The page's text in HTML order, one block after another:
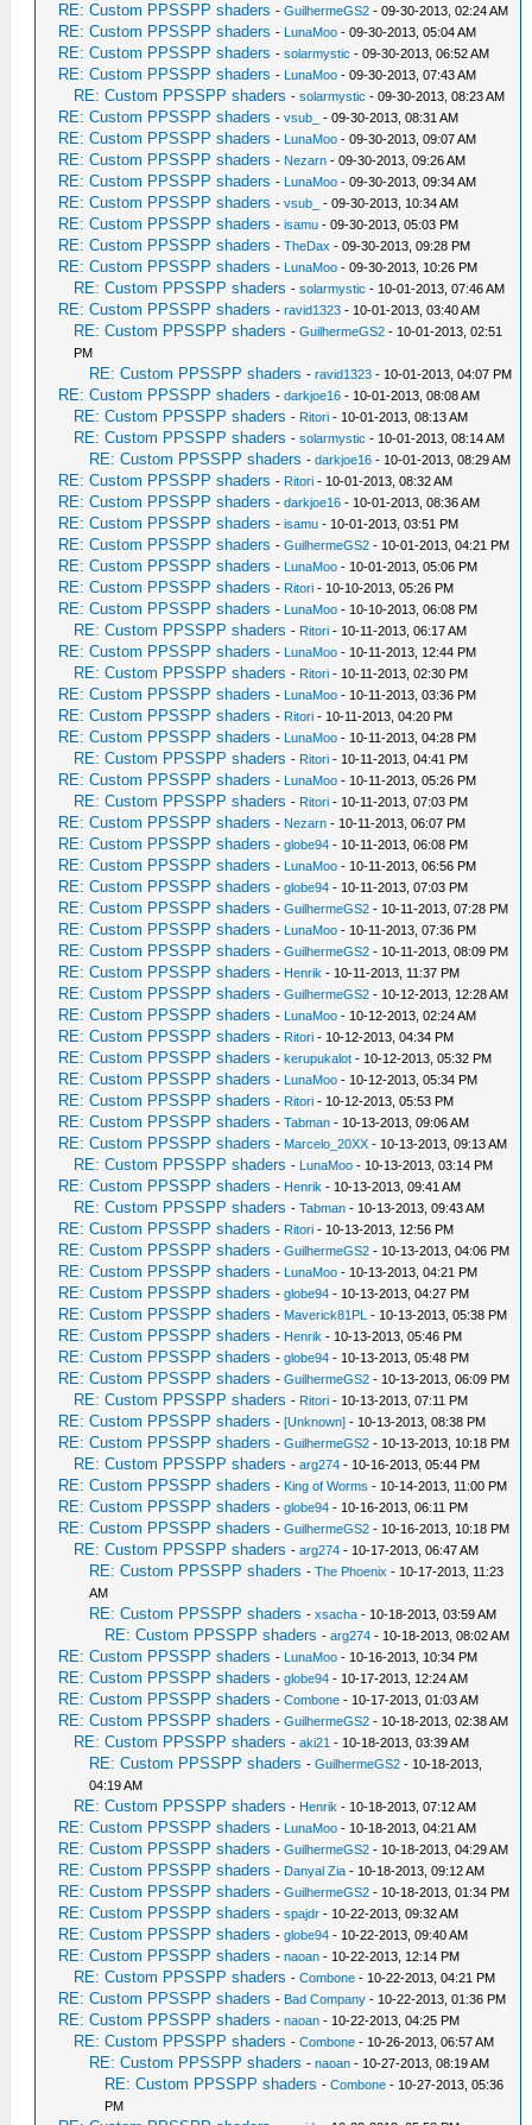
RE: Custom PPSSPP shaders -GuilhermeGS2 - 09-30-2013, 02:24 AM
RE: Custom PPSSPP shaders - LunaMoo - 09-30-2013, 05:04 AM
RE: Custom PPSSPP shaders -solarmystic - 09-30-2013, 06:52 AM
RE: Custom PPSSPP shaders - LunaMoo - 09-30-2013, 07:43 AM
RE: Custom PPSSPP shaders -solarmystic - 09-30-2013, 08:23 AM
RE: Custom PPSSPP shaders -vsub_ - 09-30-2013, 08:31 AM
RE: Custom PPSSPP shaders - LunaMoo - 09-30-2013, 09:07 AM
RE: Custom PPSSPP shaders - Nezarn - 09-30-2013, 09:26 AM
RE: Custom PPSSPP shaders - LunaMoo - 09-30-2013, 09:34 AM
RE: Custom PPSSPP shaders -vsub_ - 09-30-2013, 10:34 AM
RE: Custom PPSSPP shaders -isamu - 09-30-2013, 05:03 PM
RE: Custom PPSSPP shaders -TheDax - 09-30-2013, 09:28 PM
RE: Custom PPSSPP shaders - LunaMoo - 09-30-2013, 10:26 PM
RE: Custom PPSSPP shaders -solarmystic - 10-01-2013, 07:46 AM
RE: Custom PPSSPP shaders -ravid1323 - 10-01-2013, 03:40 AM
RE: Custom PPSSPP shaders -GuilhermeGS2 - 10-01-2013, 02:51
PM
RE: Custom PPSSPP shaders -ravid1323 - 10-01-2013, 04:07 PM
RE: Custom PPSSPP shaders -darkjoe16 - 10-01-2013, 08:08 AM
RE: Custom PPSSPP shaders - Ritori - 10-01-2013, 08:13 AM
RE: Custom PPSSPP shaders -solarmystic - 10-01-2013, 08:14 AM
RE: Custom PPSSPP shaders -darkjoe16 - 10-01-2013, 08:29 AM
RE: Custom PPSSPP shaders - Ritori - 10-01-2013, 08:32 AM
RE: Custom PPSSPP shaders -darkjoe16 - 10-01-2013, 08:36 AM
RE: Custom PPSSPP shaders -isamu - 10-01-2013, 03:51 PM
RE: Custom PPSSPP shaders -GuilhermeGS2 - 10-01-2013, 04:21 PM
RE: Custom PPSSPP shaders - LunaMoo - 10-01-2013, 05:06 PM
RE: Custom PPSSPP shaders - Ritori - 10-10-2013, 05:26 PM
RE: Custom PPSSPP shaders - LunaMoo - 10-10-2013, 06:08 PM
RE: Custom PPSSPP shaders - Ritori - 10-11-2013, 06:17 AM
RE: Custom PPSSPP shaders - LunaMoo - 10-11-2013, 12:44 PM
RE: Custom PPSSPP shaders - Ritori - 10-11-2013, 02:30 PM
RE: Custom PPSSPP shaders - LunaMoo - 10-11-2013, 03:36 PM
RE: Custom PPSSPP shaders - Ritori - 10-11-2013, 04:20 PM
RE: Custom PPSSPP shaders - LunaMoo - 10-11-2013, 04:28 PM
RE: Custom PPSSPP shaders - Ritori - 10-11-2013, 04:41 PM
RE: Custom PPSSPP shaders - LunaMoo - 10-11-2013, 05:26 PM
RE: Custom PPSSPP shaders - Ritori - 10-11-2013, 07:03 PM
RE: Custom PPSSPP shaders - Nezarn - 10-11-2013, 06:07 PM
RE: Custom PPSSPP shaders -globe94 - 10-11-2013, 06:08 PM
RE: Custom PPSSPP shaders - LunaMoo - 10-11-2013, 06:56 PM
RE: Custom PPSSPP shaders -globe94 - 10-11-2013, 07:03 PM
RE: Custom PPSSPP shaders -GuilhermeGS2 - 10-11-2013, 07:28 PM
RE: Custom PPSSPP shaders - LunaMoo - 10-11-2013, 07:36 PM
RE: Custom PPSSPP shaders -GuilhermeGS2 - 10-11-2013, 08:09 PM
RE: Custom PPSSPP shaders - Henrik - 10-11-2013, 11:37 PM
RE: Custom PPSSPP shaders -GuilhermeGS2 - 10-12-2013, 12:28 AM
RE: Custom PPSSPP shaders - LunaMoo - 10-12-2013, 02:24 AM
RE: Custom PPSSPP shaders - Ritori - 10-12-2013, 04:34 PM
RE: Custom PPSSPP shaders -kerupukalot - 10-12-2013, 05:32 PM
RE: Custom PPSSPP shaders - LunaMoo - 10-12-2013, 05:34 PM
RE: Custom PPSSPP shaders - Ritori - 10-12-2013, 05:53 PM
RE: Custom PPSSPP shaders -Tabman - 10-13-2013, 09:06 AM
RE: Custom PPSSPP shaders - Marcelo_20XX - 10-13-2013, 09:13 AM
RE: Custom PPSSPP shaders - LunaMoo - 10-13-2013, 03:14 PM
RE: Custom PPSSPP shaders - Henrik - 10-13-2013, 09:41 AM
RE: Custom PPSSPP shaders -Tabman - 10-13-2013, 09:43 AM
RE: Custom PPSSPP shaders - Ritori - 10-13-2013, 12:56 PM
RE: Custom PPSSPP shaders -GuilhermeGS2 - 10-13-2013, 04:06 PM
RE: Custom PPSSPP shaders - LunaMoo - 10-13-2013, 04:21 PM
RE: Custom PPSSPP shaders -globe94 - 10-13-2013, 04:27 PM
RE: Custom PPSSPP shaders - Maverick81PL - 10-13-2013, 05:38 PM
RE: Custom PPSSPP shaders - Henrik - 10-13-2013, 05:46 PM
RE: Custom PPSSPP shaders -globe94 - 10-13-2013, 05:48 PM
RE: Custom PPSSPP shaders -GuilhermeGS2 - 10-13-2013, 06:09 PM
RE: Custom PPSSPP shaders - Ritori - 10-13-2013, 07:11 PM
RE: Custom PPSSPP shaders -[Unknown] - 10-13-2013, 08:38 PM
RE: Custom PPSSPP shaders -GuilhermeGS2 - 10-13-2013, 10:18 PM
RE: Custom PPSSPP shaders -arg274 - 10-16-2013, 05:44 PM
RE: Custom PPSSPP shaders - King of Worms - 10-14-2013, 11:00 PM
RE: Custom PPSSPP shaders -globe94 - 10-16-2013, 06:11 PM
RE: Custom PPSSPP shaders -GuilhermeGS2 - 10-16-2013, 10:18 PM
RE: Custom PPSSPP shaders -arg274 - 10-17-2013, 06:47 AM
RE: Custom PPSSPP shaders -The Phoenix - 10-17-2013, 11:23
AM
RE: Custom PPSSPP shaders -xsacha - 10-18-2013, 03:59 AM
RE: Custom PPSSPP shaders -arg274 - 10-18-2013, 08:02 AM
RE: Custom PPSSPP shaders - LunaMoo - 10-16-2013, 10:34 PM
RE: Custom PPSSPP shaders -globe94 - 10-17-2013, 12:24 AM
RE: Custom PPSSPP shaders -Combone - 10-17-2013, 01:03 AM
RE: Custom PPSSPP shaders -GuilhermeGS2 - 10-18-2013, 02:38 AM
RE: Custom PPSSPP shaders -aki21 - 10-18-2013, 03:39 AM
RE: Custom PPSSPP shaders -GuilhermeGS2 - 10-18-2013,
04:19 AM
RE: Custom PPSSPP shaders - Henrik - 10-18-2013, 07:12 AM
RE: Custom PPSSPP shaders - LunaMoo - 10-18-2013, 04:21 AM
RE: Custom PPSSPP shaders -GuilhermeGS2 - 10-18-2013, 04:29 AM
RE: Custom PPSSPP shaders - Danyal Zia - 10-18-2013, 09:12 AM
RE: Custom PPSSPP shaders -GuilhermeGS2 - 10-18-2013, 01:34 PM
RE: Custom PPSSPP shaders -spajdr - 10-22-2013, 09:32 AM
RE: Custom PPSSPP shaders -globe94 - 10-22-2013, 09:40 AM
RE: Custom PPSSPP shaders -naoan - 10-22-2013, 12:14 PM
RE: Custom PPSSPP shaders -Combone - 10-22-2013, 04:21 PM
RE: Custom PPSSPP shaders - Bad Company - 10-22-2013, 01:36 PM
RE: Custom PPSSPP shaders -naoan - 10-22-2013, 04:25 PM
RE: Custom PPSSPP shaders -Combone - 10-26-2013, 06:57 AM
RE: Custom PPSSPP shaders -naoan - 10-27-2013, 08:19 AM
RE: Custom PPSSPP shaders -Combone - 10-27-2013, 05:36
PM